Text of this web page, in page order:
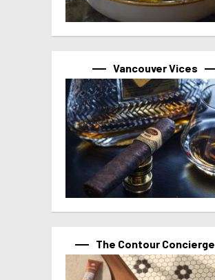
Vancouver Vices
The Contour Concierge